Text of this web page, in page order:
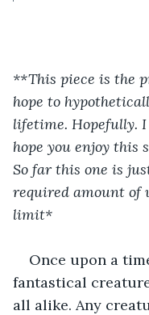
**This piece is the
hope to
lifetime. Hopefully.
hope you enjoy this
So far this one is
required amount of
limit*
Once upon a
fantastical
all alike. Any